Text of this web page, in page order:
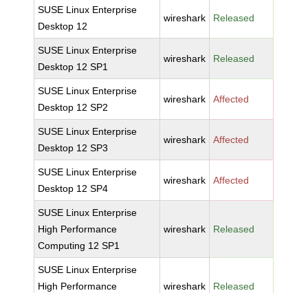
SUSE Linux Enterprise
Desktop 12
wireshark Released
SUSE Linux Enterprise
Desktop 12 SP1
wireshark Released
SUSE Linux Enterprise
Desktop 12 SP2
wireshark Affected
SUSE Linux Enterprise
Desktop 12 SP3
wireshark Affected
SUSE Linux Enterprise
Desktop 12 SP4
wireshark Affected
SUSE Linux Enterprise
High Performance
Computing 12 SP1
wireshark Released
SUSE Linux Enterprise
High Performance
wireshark Released